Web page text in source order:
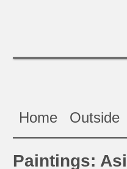
Home Outside
Paintings: